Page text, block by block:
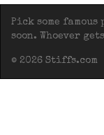
Pick some
soon. Whoever
© 2026 Stiffs.com